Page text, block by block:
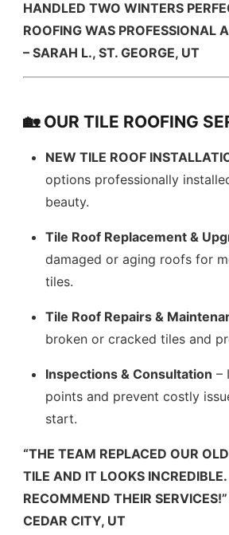
HANDLED TWO WINTERS
ROOFING WAS PROFESSIONAL
– SARAH L., ST. GEORGE, UT
🏡 OUR TILE ROOFING
NEW TILE ROOF
options professionally
beauty.
Tile Roof Replacement &
damaged or aging roofs for
tiles.
Tile Roof Repairs &
broken or cracked tiles and
Inspections & Consultation –
points and prevent costly
start.
“THE TEAM REPLACED OUR
TILE AND IT LOOKS
RECOMMEND THEIR
CEDAR CITY, UT